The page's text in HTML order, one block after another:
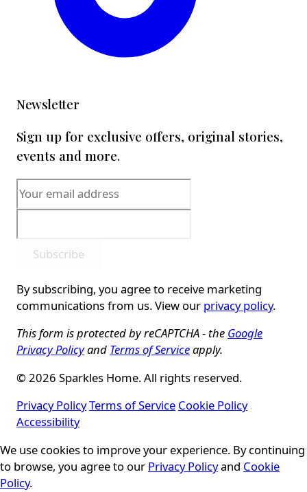
Newsletter
Sign up for exclusive offers, original stories,
events and more.
Subscribe
By subscribing, you agree to receive marketing
communications from us. View our privacy policy.
This form is protected by reCAPTCHA - the Google
Privacy Policyand Terms of Serviceapply.
© 2026 Sparkles Home. All rights reserved.
Privacy PolicyTerms of Service Cookie Policy
Accessibility
Cookie Consent
We use cookies to improve your experience. By continuing
to browse, you agree to our Privacy Policyand Cookie
Policy.